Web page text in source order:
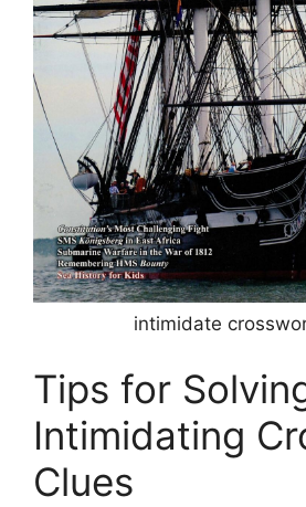
intimidate
Tips for
Intimidating
Clues